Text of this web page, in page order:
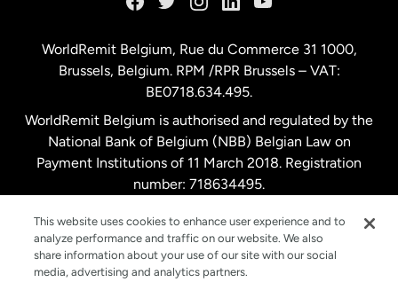
Malaysia
Netherlands
New Zealand
Spain
WorldRemit Belgium, Rue du Commerce 31 1000,
Brussels, Belgium. RPM /RPR Brussels – VAT:
BE0718.634.495.
WorldRemit Belgium is authorised and regulated by the
National Bank of Belgium (NBB) Belgian Law on
Payment Institutions of 11 March 2018. Registration
number: 718634495.
This website uses cookies to enhance user experience and to
analyze performance and traffic on our website. We also
share information about your use of our site with our social
media, advertising and analytics partners.